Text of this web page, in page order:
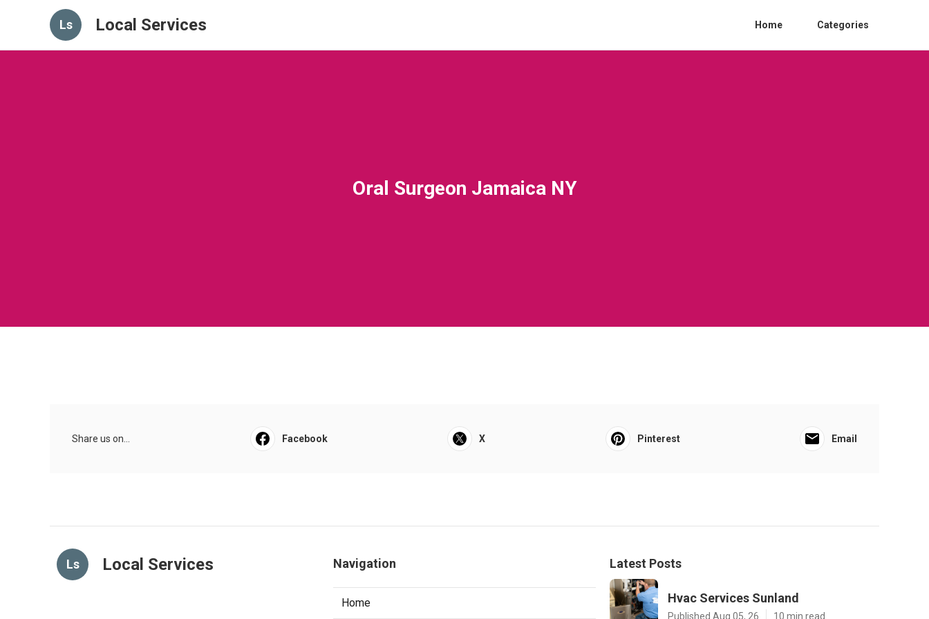
Ls Local Services Home Categories
Oral Surgeon Jamaica NY
Share us on... Facebook X Pinterest Email
Ls Local Services Navigation
Home
Latest Posts
Hvac Services Sunland
Published Aug 05, 26 10 min read